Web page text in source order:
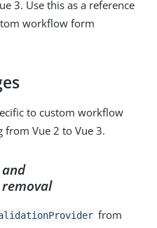
3. Use this as a reference
workflow form
to custom workflow
Vue 2 to Vue 3.
from